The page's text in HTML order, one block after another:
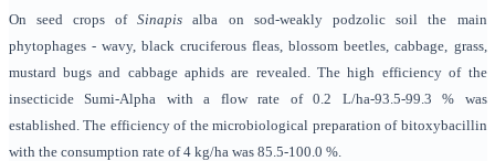
On seed crops ofSinapis alba on sod-weakly podzolic soil the main
phytophages - wavy, black cruciferous fleas, blossom beetles, cabbage, grass,
mustard bugs and cabbage aphids are revealed. The high efficiency of the
insecticide Sumi-Alpha with a flow rate of 0.2 L/ha-93.5-99.3 % was
established. The efficiency of the microbiological preparation of bitoxybacillin
with the consumption rate of 4 kg/ha was 85.5-100.0 %.